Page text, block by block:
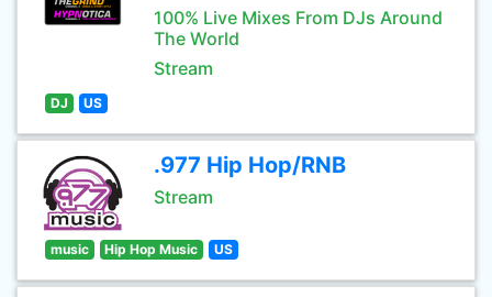
100% Live Mixes From DJs Around
The World
Stream
DJ US
.977 Hip Hop/RNB
Stream
music Hip Hop Music US